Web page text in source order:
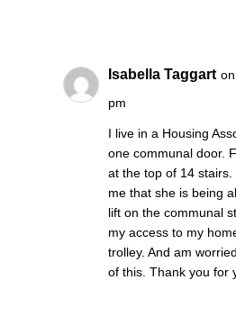
Isabella Taggart
pm
I live in a Housing
one communal door.
at the top of 14
me that she is being
lift on the communal
my access to my
trolley. And am
of this. Thank you for